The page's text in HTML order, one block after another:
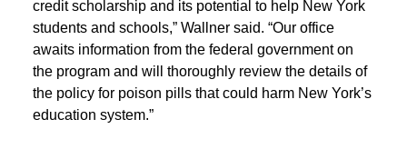
credit scholarship and its potential to help New York
students and schools,” Wallner said. “Our office
awaits information from the federal government on
the program and will thoroughly review the details of
the policy for poison pills that could harm New York’s
education system.”